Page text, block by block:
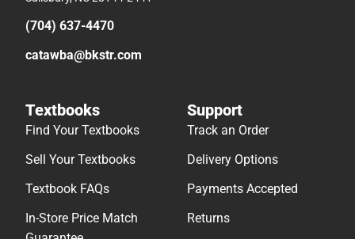
(704) 637-4470
catawba@bkstr.com
Textbooks
Find Your Textbooks
Sell Your Textbooks
Textbook FAQs
In-Store Price Match
Support
Track an Order
Delivery Options
Payments Accepted
Returns